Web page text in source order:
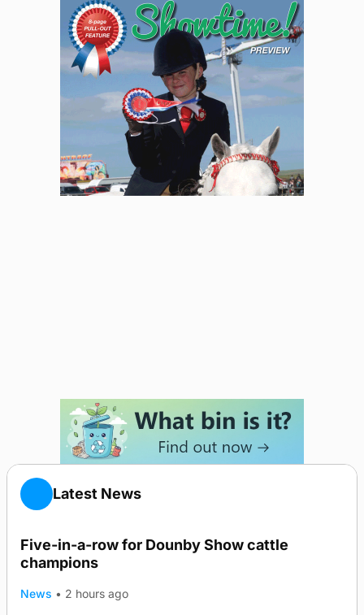
Latest News
Five-in-a-row for Dounby Show cattle
champions
News • 2 hours ago